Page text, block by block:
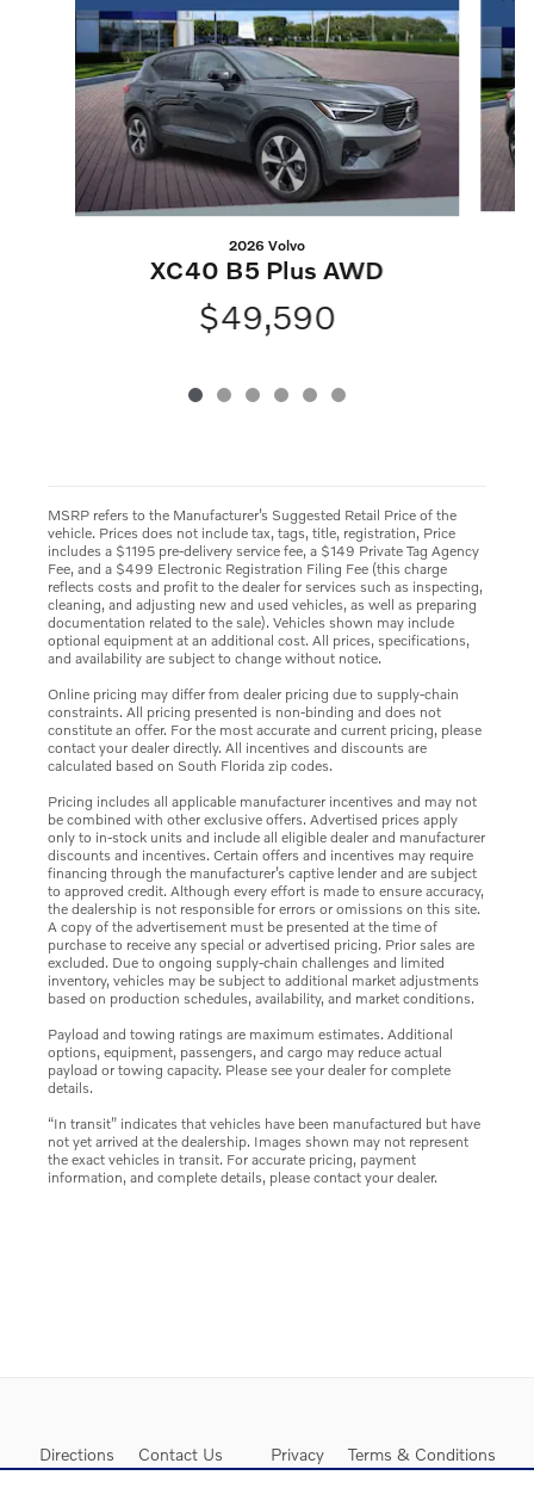
2026 Volvo
XC40 B5 Plus AWD
$49,590
MSRP refers to the Manufacturer’s Suggested Retail Price of the
vehicle. Prices does not include tax, tags, title, registration, Price
includes a $1195 pre-delivery service fee, a $149 Private Tag Agency
Fee, and a $499 Electronic Registration Filing Fee (this charge
reflects costs and profit to the dealer for services such as inspecting,
cleaning, and adjusting new and used vehicles, as well as preparing
documentation related to the sale). Vehicles shown may include
optional equipment at an additional cost. All prices, specifications,
and availability are subject to change without notice.
Online pricing may differ from dealer pricing due to supply-chain
constraints. All pricing presented is non-binding and does not
constitute an offer. For the most accurate and current pricing, please
contact your dealer directly. All incentives and discounts are
calculated based on South Florida zip codes.
Pricing includes all applicable manufacturer incentives and may not
be combined with other exclusive offers. Advertised prices apply
only to in-stock units and include all eligible dealer and manufacturer
discounts and incentives. Certain offers and incentives may require
financing through the manufacturer’s captive lender and are subject
to approved credit. Although every effort is made to ensure accuracy,
the dealership is not responsible for errors or omissions on this site.
A copy of the advertisement must be presented at the time of
purchase to receive any special or advertised pricing. Prior sales are
excluded. Due to ongoing supply-chain challenges and limited
inventory, vehicles may be subject to additional market adjustments
based on production schedules, availability, and market conditions.
Payload and towing ratings are maximum estimates. Additional
options, equipment, passengers, and cargo may reduce actual
payload or towing capacity. Please see your dealer for complete
details.
“In transit” indicates that vehicles have been manufactured but have
not yet arrived at the dealership. Images shown may not represent
the exact vehicles in transit. For accurate pricing, payment
information, and complete details, please contact your dealer.
Directions Contact Us Privacy Terms & Conditions